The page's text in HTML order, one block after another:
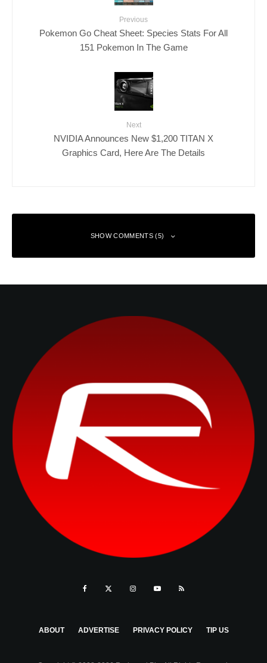
Previous
Pokemon Go Cheat Sheet: Species Stats For All
151 Pokemon In The Game
Next
NVIDIA Announces New $1,200 TITAN X
Graphics Card, Here Are The Details
SHOW COMMENTS (5)
ABOUT ADVERTISE PRIVACY POLICY TIP US